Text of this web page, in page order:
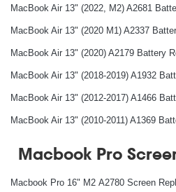
MacBook Air 13" (2022, M2) A2681
MacBook Air 13" (2020 M1) A2337
MacBook Air 13" (2020) A2179 Battery
MacBook Air 13" (2018-2019) A1932
MacBook Air 13" (2012-2017) A1466
MacBook Air 13" (2010-2011) A1369
Macbook Pro
Macbook Pro 16" M2 A2780 Screen